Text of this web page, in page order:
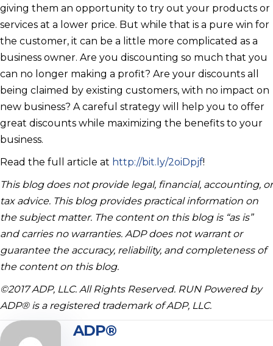
giving them an opportunity to try out your products or
services at a lower price. But while that is a pure win for
the customer, it can be a little more complicated as a
business owner. Are you discounting so much that you
can no longer making a profit? Are your discounts all
being claimed by existing customers, with no impact on
new business? A careful strategy will help you to offer
great discounts while maximizing the benefits to your
business.
Read the full article at http://bit.ly/2oiDpjf!
This blog does not provide legal, financial, accounting, or
tax advice. This blog provides practical information on
the subject matter. The content on this blog is “as is”
and carries no warranties. ADP does not warrant or
guarantee the accuracy, reliability, and completeness of
the content on this blog.
©2017 ADP, LLC. All Rights Reserved. RUN Powered by
ADP® is a registered trademark of ADP, LLC.
ADP®